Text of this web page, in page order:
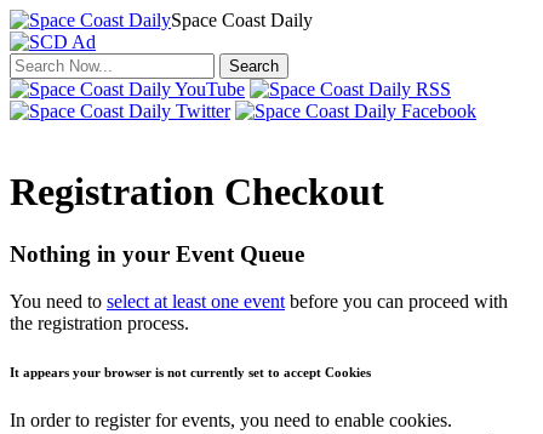
Space Coast Daily
Registration Checkout
Nothing in your Event Queue
You need to select at least one event before you can proceed with
the registration process.
It appears your browser is not currently set to accept Cookies
In order to register for events, you need to enable cookies.